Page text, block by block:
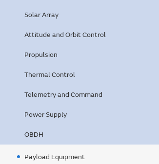
Solar Array
Attitude and Orbit Control
Propulsion
Thermal Control
Telemetry and Command
Power Supply
OBDH
Payload Equipment